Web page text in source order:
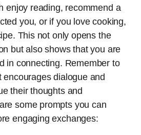
enjoy reading, recommend a
you, or if you love cooking,
This not only opens the
but also shows that you are
in connecting. Remember to
dialogue and
their thoughts and
some prompts you can
engaging exchanges: